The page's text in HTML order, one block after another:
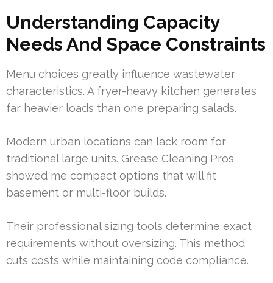
Understanding Capacity
Needs And Space Constraints
Menu choices greatly influence wastewater
characteristics. A fryer-heavy kitchen generates
far heavier loads than one preparing salads.
Modern urban locations can lack room for
traditional large units. Grease Cleaning Pros
showed me compact options that will fit
basement or multi-floor builds.
Their professional sizing tools determine exact
requirements without oversizing. This method
cuts costs while maintaining code compliance.